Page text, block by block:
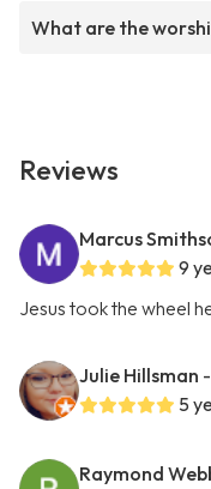
What are the
Reviews
Marcus
9
Jesus took the wheel
Julie Hillsman
5
Raymond